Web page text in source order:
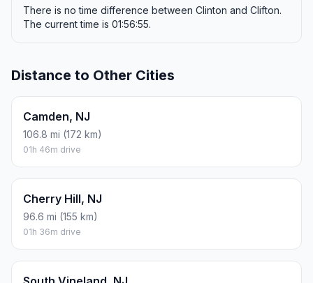
There is no time difference between Clinton and Clifton.
The current time is 01:56:55.
Distance to Other Cities
Camden, NJ
106.8 mi (172 km)
01h 46m drive
Cherry Hill, NJ
96.6 mi (155 km)
01h 36m drive